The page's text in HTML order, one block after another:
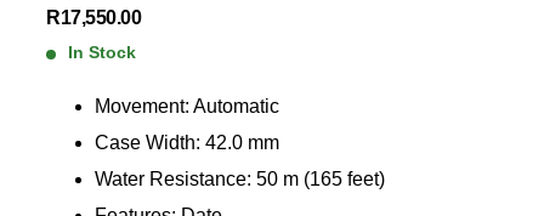
R17,550.00
In Stock
Movement: Automatic
Case Width: 42.0 mm
Water Resistance: 50 m (165 feet)